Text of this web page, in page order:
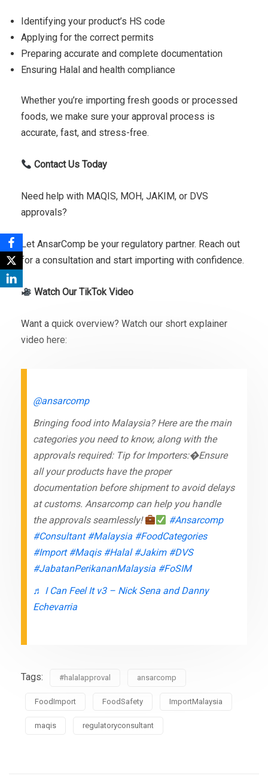
Identifying your product’s HS code
Applying for the correct permits
Preparing accurate and complete documentation
Ensuring Halal and health compliance
Whether you’re importing fresh goods or processed
foods, we make sure your approval process is
accurate, fast, and stress-free.
Contact Us Today
Need help with MAQIS, MOH, JAKIM, or DVS
approvals?
Let AnsarComp be your regulatory partner. Reach out
for a consultation and start importing with confidence.
Watch Our TikTok Video
Want a quick overview? Watch our short explainer
video here:
@ansarcomp
Bringing food into Malaysia? Here are the main
categories you need to know, along with the
approvals required: Tip for Importers:�Ensure
all your products have the proper
documentation before shipment to avoid delays
at customs. Ansarcomp can help you handle
the approvals seamlessly!
#Ansarcomp
#Consultant #Malaysia #FoodCategories
#Import #Maqis #Halal #Jakim #DVS
#JabatanPerikananMalaysia #FoSIM
♬ I Can Feel It v3 – Nick Sena and Danny
Echevarria
Tags: #halalapproval ansarcomp
FoodImport FoodSafety ImportMalaysia
maqis regulatoryconsultant